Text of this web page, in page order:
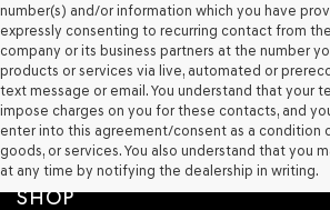
number(s) and/or information which you have
expressly consenting to recurring contact from
company or its business partners at the number
products or services via live, automated or
text message or email. You understand that your
impose charges on you for these contacts, and
enter into this agreement/consent as a condition
goods, or services. You also understand that you
at any time by notifying the dealership in writing.
SHOP